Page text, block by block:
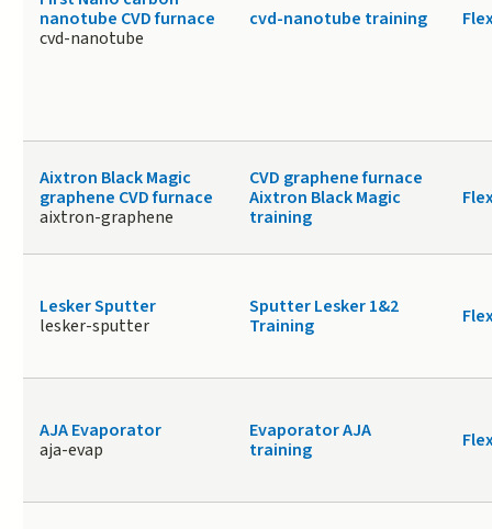
nanotube CVD furnace
cvd-nanotube
cvd-nanotube training
Aixtron Black Magic
graphene CVD furnace
aixtron-graphene
CVD graphene furnace
Aixtron Black Magic
training
Lesker Sputter
lesker-sputter
Sputter Lesker 1&2
Training
AJA Evaporator
aja-evap
Evaporator AJA
training